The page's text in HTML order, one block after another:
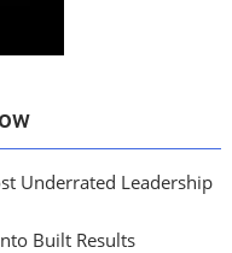
Underrated Leadership
Built Results